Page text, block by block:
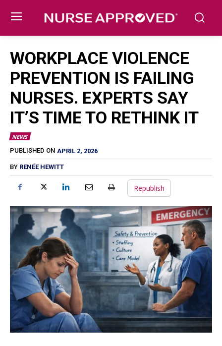
WORKPLACE VIOLENCE
PREVENTION IS FAILING
NURSES. EXPERTS SAY
IT’S TIME TO RETHINK IT
NEWS
PUBLISHED ON APRIL 2, 2026
BY RENÉE HEWITT
Republish